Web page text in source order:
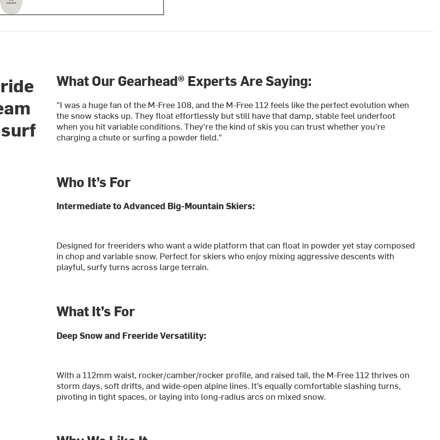
What Our Gearhead® Experts Are Saying:
"I was a huge fan of the M-Free 108, and the M-Free 112 feels like the perfect evolution when
the snow stacks up. They float effortlessly but still have that damp, stable feel underfoot
when you hit variable conditions. They’re the kind of skis you can trust whether you’re
charging a chute or surfing a powder field."
Who It’s For
Intermediate to Advanced Big-Mountain Skiers:
Designed for freeriders who want a wide platform that can float in powder yet stay composed
in chop and variable snow. Perfect for skiers who enjoy mixing aggressive descents with
playful, surfy turns across large terrain.
What It’s For
Deep Snow and Freeride Versatility:
With a 112mm waist, rocker/camber/rocker profile, and raised tail, the M-Free 112 thrives on
storm days, soft drifts, and wide-open alpine lines. It’s equally comfortable slashing turns,
pivoting in tight spaces, or laying into long-radius arcs on mixed snow.